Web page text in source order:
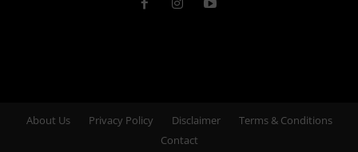
About Us Privacy Policy Disclaimer
Terms & Conditions
Contact